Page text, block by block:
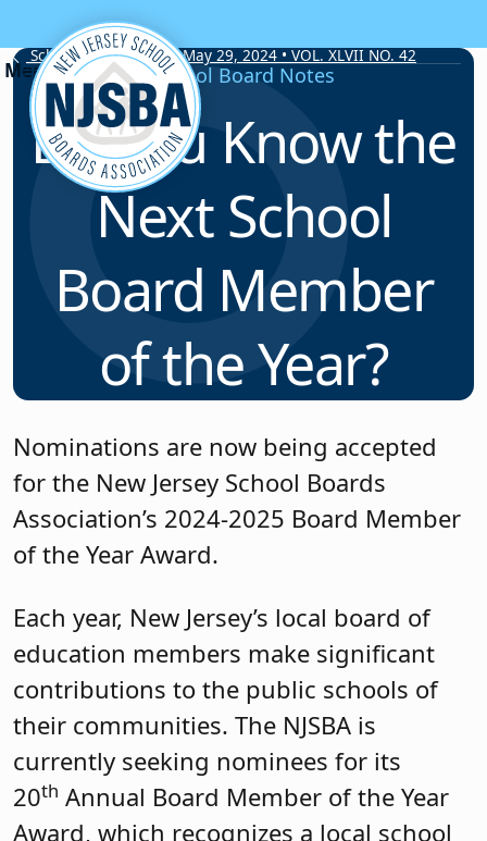
Skip to content
School Board Notes • May 29, 2024 • VOL. XLVII NO. 42
School Board Notes
Do You Know the
Next School
Board Member
of the Year?
Nominations are now being accepted
for the New Jersey School Boards
Association’s 2024-2025 Board Member
of the Year Award.
Each year, New Jersey’s local board of
education members make significant
contributions to the public schools of
their communities. The NJSBA is
currently seeking nominees for its
20th Annual Board Member of the Year
Award, which recognizes a local school